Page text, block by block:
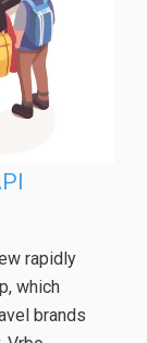
rapidly
which
brands